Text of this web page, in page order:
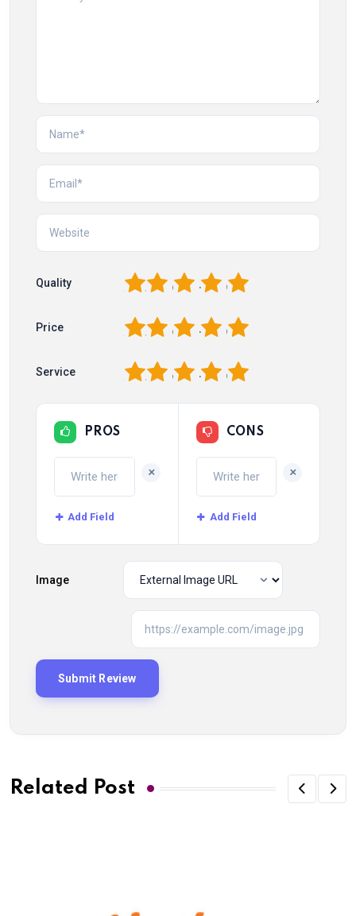
Quality 5
4
3
2
Price 5
4
3
2
Service 5
4
3
2
PROS
+
Add Field
CONS
+
Add Field
Image
Related Post